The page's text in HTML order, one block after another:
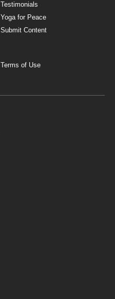
Testimonials
Yoga for Peace
Submit Content
Terms of Use